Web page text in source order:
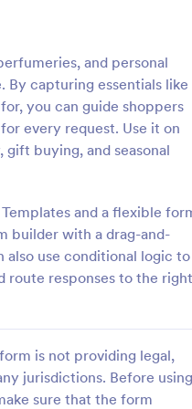
and personal
capturing essentials like
you can guide shoppers
every request. Use it on
buying, and seasonal
and a flexible
builder with a drag-and-
use conditional logic to
route responses to the right
is not providing legal,
jurisdictions. Before using
sure that the form
:
Geography Quiz
online quiz template you can
your classroom. Easy to embed
class website. No coding required.
Go to Category:
Education Forms